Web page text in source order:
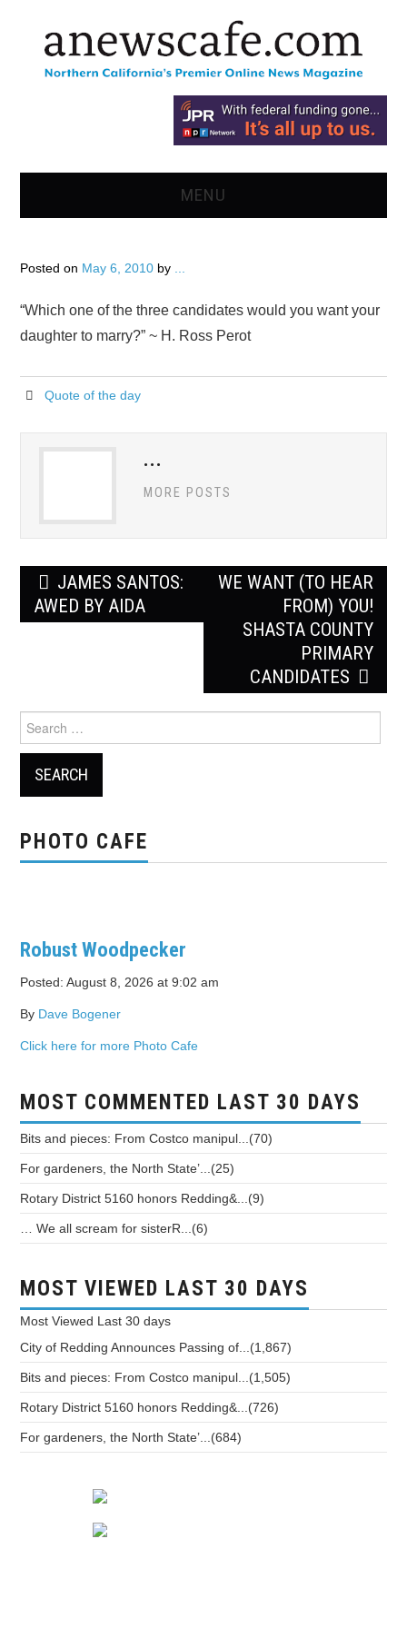
MENU
OPINION
RECIPES
SUBSCRIBE
Posted on May 6, 2010 by
“Which one of the three candidates would you want your
daughter to marry?” ~ H. Ross Perot
Quote of the day
...
MORE POSTS
Post
navigation
JAMES SANTOS:
AWED BY AIDA
WE WANT (TO HEAR
FROM) YOU!
SHASTA COUNTY
PRIMARY
CANDIDATES
for:
PHOTO CAFE
Robust Woodpecker
Posted: August 8, 2026 at 9:02 am
By Dave Bogener
Click here for more Photo Cafe
MOST COMMENTED LAST 30 DAYS
Bits and pieces: From Costco manipul...(70)
For gardeners, the North State’...(25)
Rotary District 5160 honors Redding&...(9)
… We all scream for sisterR...(6)
MOST VIEWED LAST 30 DAYS
Most Viewed Last 30 days
City of Redding Announces Passing of...(1,867)
Bits and pieces: From Costco manipul...(1,505)
Rotary District 5160 honors Redding&...(726)
For gardeners, the North State’...(684)